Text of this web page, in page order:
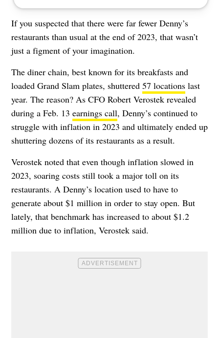
If you suspected that there were far fewer Denny’s
restaurants than usual at the end of 2023, that wasn’t
just a figment of your imagination.
The diner chain, best known for its breakfasts and
loaded Grand Slam plates, shuttered 57 locations last
year. The reason? As CFO Robert Verostek revealed
during a Feb. 13 earnings call, Denny’s continued to
struggle with inflation in 2023 and ultimately ended up
shuttering dozens of its restaurants as a result.
Verostek noted that even though inflation slowed in
2023, soaring costs still took a major toll on its
restaurants. A Denny’s location used to have to
generate about $1 million in order to stay open. But
lately, that benchmark has increased to about $1.2
million due to inflation, Verostek said.